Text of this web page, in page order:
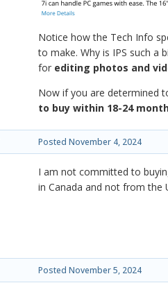
Notice how the Tech Info
to make. Why is IPS such a
for editing photos and
Now if you are determined
to buy within 18-24
Posted November 4, 2024
I am not committed to
in Canada and not from the
Posted November 5, 2024